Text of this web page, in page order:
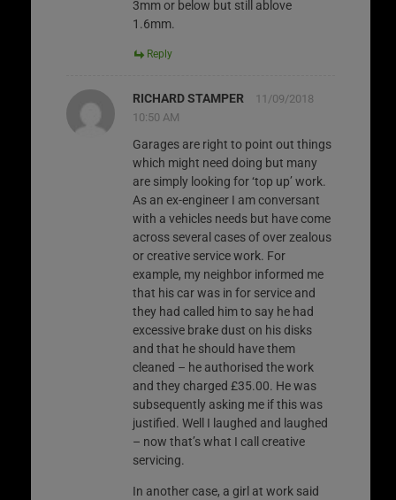
3mm or below but still ablove
1.6mm.
Reply
RICHARD STAMPER
11/09/2018
10:50 AM
Garages are right to point out things
which might need doing but many
are simply looking for ‘top up’ work.
As an ex-engineer I am conversant
with a vehicles needs but have come
across several cases of over zealous
or creative service work. For
example, my neighbor informed me
that his car was in for service and
they had called him to say he had
excessive brake dust on his disks
and that he should have them
cleaned – he authorised the work
and they charged £35.00. He was
subsequently asking me if this was
justified. Well I laughed and laughed
– now that’s what I call creative
servicing.
In another case, a girl at work said